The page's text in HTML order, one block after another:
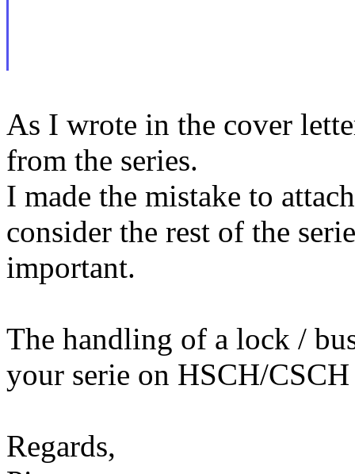
As I wrote in the cover
from the series.
I made the mistake to
consider the rest of the
important.
The handling of a lock /
your serie on HSCH/
Regards,